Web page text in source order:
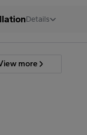
Details
more